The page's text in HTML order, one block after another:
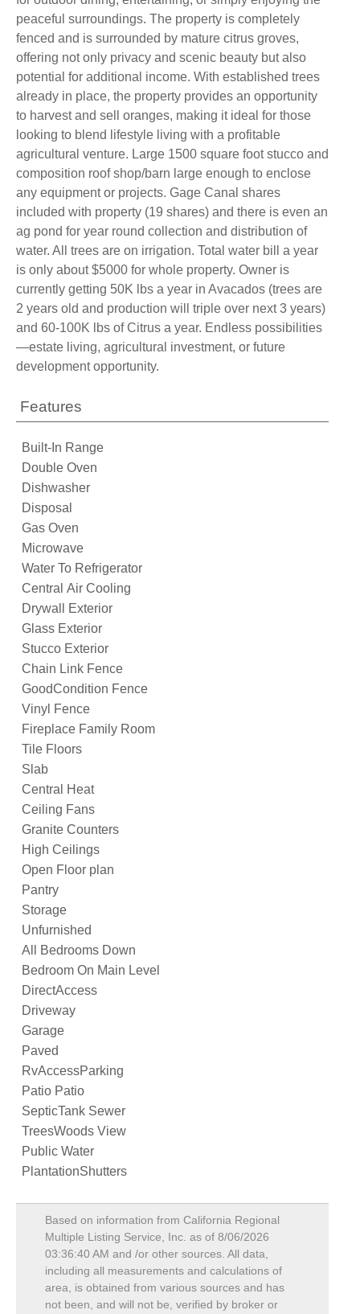
peaceful surroundings. The property is completely
fenced and is surrounded by mature citrus groves,
offering not only privacy and scenic beauty but also
potential for additional income. With established trees
already in place, the property provides an opportunity
to harvest and sell oranges, making it ideal for those
looking to blend lifestyle living with a profitable
agricultural venture. Large 1500 square foot stucco and
composition roof shop/barn large enough to enclose
any equipment or projects. Gage Canal shares
included with property (19 shares) and there is even an
ag pond for year round collection and distribution of
water. All trees are on irrigation. Total water bill a year
is only about $5000 for whole property. Owner is
currently getting 50K lbs a year in Avacados (trees are
2 years old and production will triple over next 3 years)
and 60-100K lbs of Citrus a year. Endless possibilities
—estate living, agricultural investment, or future
development opportunity.
Features
Built-In Range
Double Oven
Dishwasher
Disposal
Gas Oven
Microwave
Water To Refrigerator
Central Air Cooling
Drywall Exterior
Glass Exterior
Stucco Exterior
Chain Link Fence
GoodCondition Fence
Vinyl Fence
Fireplace Family Room
Tile Floors
Slab
Central Heat
Ceiling Fans
Granite Counters
High Ceilings
Open Floor plan
Pantry
Storage
Unfurnished
All Bedrooms Down
Bedroom On Main Level
DirectAccess
Driveway
Garage
Paved
RvAccessParking
Patio Patio
SepticTank Sewer
TreesWoods View
Public Water
PlantationShutters
Based on information from California Regional
Multiple Listing Service, Inc. as of 8/06/2026
03:36:40 AM and /or other sources. All data,
including all measurements and calculations of
area, is obtained from various sources and has
not been, and will not be, verified by broker or